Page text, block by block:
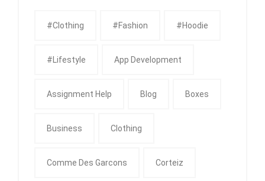
#clothing #fashion #Hoodie
#Lifestyle App Development
Assignment Help Blog Boxes
Business Clothing
Comme Des Garcons Corteiz